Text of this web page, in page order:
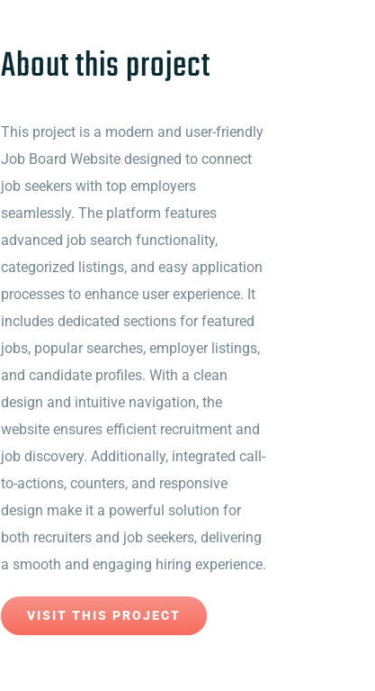
About this project
This project is a modern and user-friendly
Job Board Website designed to connect
job seekers with top employers
seamlessly. The platform features
advanced job search functionality,
categorized listings, and easy application
processes to enhance user experience. It
includes dedicated sections for featured
jobs, popular searches, employer listings,
and candidate profiles. With a clean
design and intuitive navigation, the
website ensures efficient recruitment and
job discovery. Additionally, integrated call-
to-actions, counters, and responsive
design make it a powerful solution for
both recruiters and job seekers, delivering
a smooth and engaging hiring experience.
VISIT THIS PROJECT